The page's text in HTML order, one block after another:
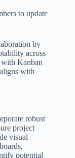
to update
by
across
Kanban
with
robust
project
visual
potential